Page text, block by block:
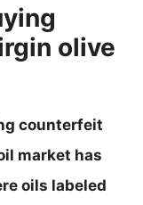
olive
counterfeit
market has
oils labeled